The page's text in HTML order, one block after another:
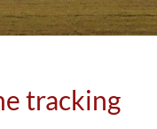
tracking